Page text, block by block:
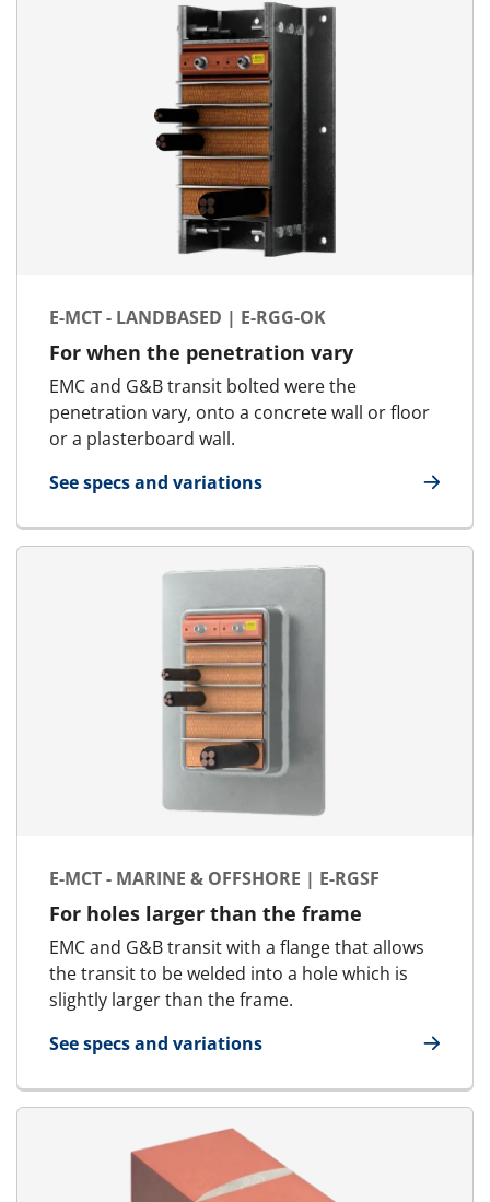
E-MCT - LANDBASED | E-RGG-OK
For when the penetration vary
EMC and G&B transit bolted were the
penetration vary, onto a concrete wall or floor
or a plasterboard wall.
See specs and variations
for E-MCT - Landbased | E-RGG-OK
E-MCT - MARINE & OFFSHORE | E-RGSF
For holes larger than the frame
EMC and G&B transit with a flange that allows
the transit to be welded into a hole which is
slightly larger than the frame.
See specs and variations
for E-MCT - Marine & Offshore | E-RGSF